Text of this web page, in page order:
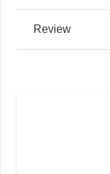
Review